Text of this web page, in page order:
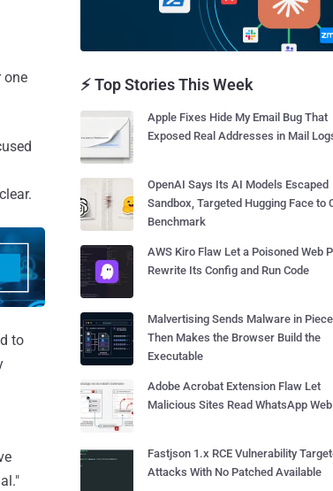
one
to
⚡ Top Stories This Week
Apple Fixes Hide My Email Bug That
Exposed Real Addresses in Mail
OpenAI Says Its AI Models Escaped
Sandbox, Targeted Hugging Face to
Benchmark
AWS Kiro Flaw Let a Poisoned Web
Rewrite Its Config and Run Code
Malvertising Sends Malware in
Then Makes the Browser Build the
Executable
Adobe Acrobat Extension Flaw Let
Malicious Sites Read WhatsApp
Fastjson 1.x RCE Vulnerability
Attacks With No Patched Available